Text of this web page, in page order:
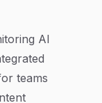
AI
teams